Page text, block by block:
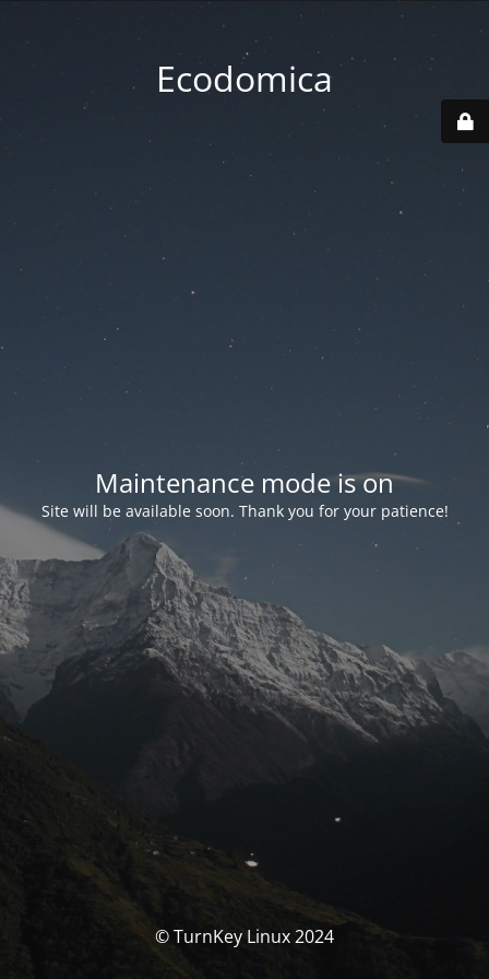
Ecodomica
Maintenance mode is on
Site will be available soon. Thank you for your patience!
© TurnKey Linux 2024